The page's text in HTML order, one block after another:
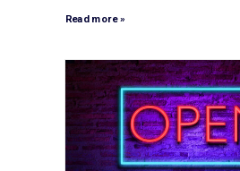
Read more »